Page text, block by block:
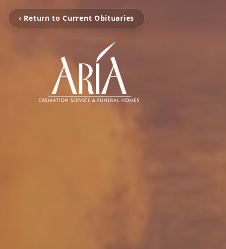
‹ Return to Current Obituaries